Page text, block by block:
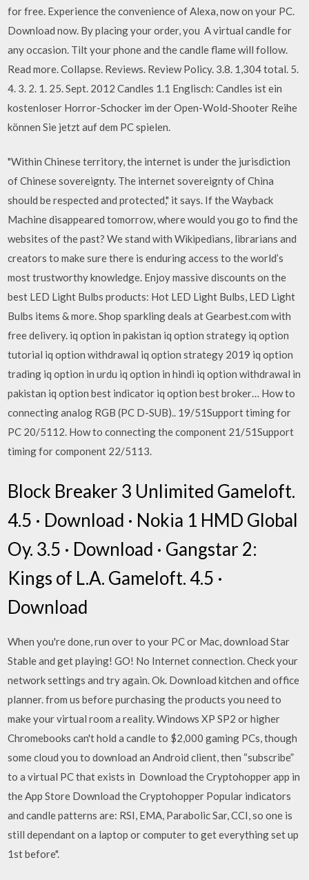
for free. Experience the convenience of Alexa, now on your PC.
Download now. By placing your order, you A virtual candle for
any occasion. Tilt your phone and the candle flame will follow.
Read more. Collapse. Reviews. Review Policy. 3.8. 1,304 total. 5.
4. 3. 2. 1. 25. Sept. 2012 Candles 1.1 Englisch: Candles ist ein
kostenloser Horror-Schocker im der Open-Wold-Shooter Reihe
können Sie jetzt auf dem PC spielen.
"Within Chinese territory, the internet is under the jurisdiction
of Chinese sovereignty. The internet sovereignty of China
should be respected and protected," it says. If the Wayback
Machine disappeared tomorrow, where would you go to find the
websites of the past? We stand with Wikipedians, librarians and
creators to make sure there is enduring access to the world’s
most trustworthy knowledge. Enjoy massive discounts on the
best LED Light Bulbs products: Hot LED Light Bulbs, LED Light
Bulbs items & more. Shop sparkling deals at Gearbest.com with
free delivery. iq option in pakistan iq option strategy iq option
tutorial iq option withdrawal iq option strategy 2019 iq option
trading iq option in urdu iq option in hindi iq option withdrawal in
pakistan iq option best indicator iq option best broker… How to
connecting analog RGB (PC D-SUB).. 19/51Support timing for
PC 20/5112. How to connecting the component 21/51Support
timing for component 22/5113.
Block Breaker 3 Unlimited Gameloft.
4.5 · Download · Nokia 1 HMD Global
Oy. 3.5 · Download · Gangstar 2:
Kings of L.A. Gameloft. 4.5 ·
Download
When you're done, run over to your PC or Mac, download Star
Stable and get playing! GO! No Internet connection. Check your
network settings and try again. Ok. Download kitchen and office
planner. from us before purchasing the products you need to
make your virtual room a reality. Windows XP SP2 or higher
Chromebooks can't hold a candle to $2,000 gaming PCs, though
some cloud you to download an Android client, then “subscribe”
to a virtual PC that exists in Download the Cryptohopper app in
the App Store Download the Cryptohopper Popular indicators
and candle patterns are: RSI, EMA, Parabolic Sar, CCI, so one is
still dependant on a laptop or computer to get everything set up
1st before".